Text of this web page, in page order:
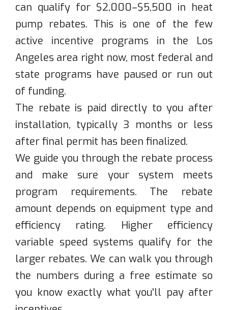
can qualify for $2,000–$5,500 in heat
pump rebates. This is one of the few
active incentive programs in the Los
Angeles area right now, most federal and
state programs have paused or run out
of funding.
The rebate is paid directly to you after
installation, typically 3 months or less
after final permit has been finalized.
We guide you through the rebate process
and make sure your system meets
program requirements. The rebate
amount depends on equipment type and
efficiency rating. Higher efficiency
variable speed systems qualify for the
larger rebates. We can walk you through
the numbers during a free estimate so
you know exactly what you'll pay after